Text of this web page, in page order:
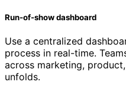
Run-of-show dashboard
Use a centralized
process in real-time.
across marketing,
unfolds.